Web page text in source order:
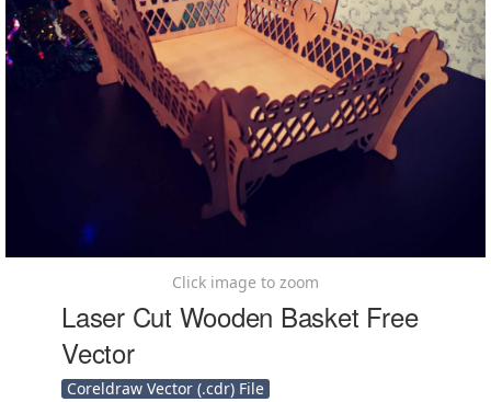
Click image to zoom
Laser Cut Wooden Basket Free
Vector
Coreldraw Vector (.cdr) File